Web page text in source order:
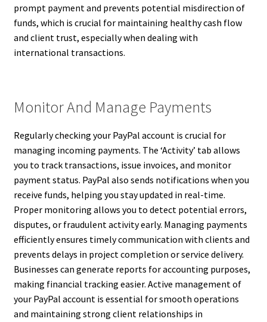
prompt payment and prevents potential misdirection of
funds, which is crucial for maintaining healthy cash flow
and client trust, especially when dealing with
international transactions.
Monitor And Manage Payments
Regularly checking your PayPal account is crucial for
managing incoming payments. The ‘Activity’ tab allows
you to track transactions, issue invoices, and monitor
payment status. PayPal also sends notifications when you
receive funds, helping you stay updated in real-time.
Proper monitoring allows you to detect potential errors,
disputes, or fraudulent activity early. Managing payments
efficiently ensures timely communication with clients and
prevents delays in project completion or service delivery.
Businesses can generate reports for accounting purposes,
making financial tracking easier. Active management of
your PayPal account is essential for smooth operations
and maintaining strong client relationships in